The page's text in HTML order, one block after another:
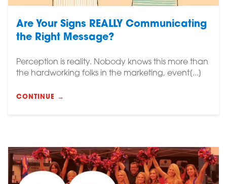
Are Your Signs REALLY Communicating
the Right Message?
Perception is reality. Nobody knows this more than
the hardworking folks in the marketing, event[...]
CONTINUE →